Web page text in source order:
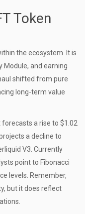
Token
the ecosystem. It is
Module, and earning
shifted from pure
long-term value
forecasts a rise to $1.02
a decline to
V3. Currently
point to Fibonacci
levels. Remember,
but it does reflect